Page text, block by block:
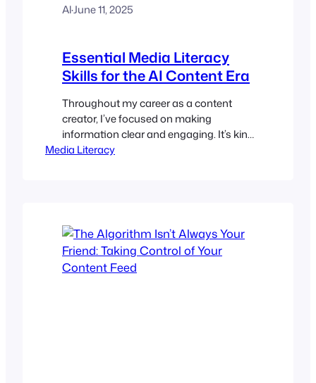
Al·June 11, 2025
Essential Media Literacy
Skills for the AI Content Era
Throughout my career as a content
creator, I’ve focused on making
information clear and engaging. It’s kind
of my job to get the message across.
numerous blog posts, videos, news
articles,…
Media Literacy